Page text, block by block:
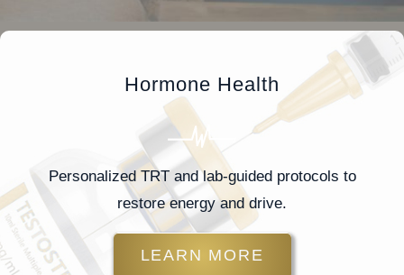
Hormone Health
Personalized TRT and lab-guided protocols to
restore energy and drive.
LEARN MORE